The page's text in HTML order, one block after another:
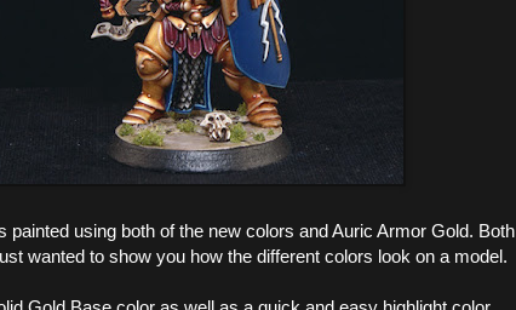
painted using both of the new colors and Auric Armor Gold. Both
wanted to show you how the different colors look on a model.